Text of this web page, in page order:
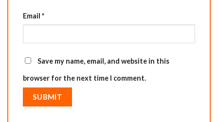
Email *
Save my name, email, and website in this
browser for the next time I comment.